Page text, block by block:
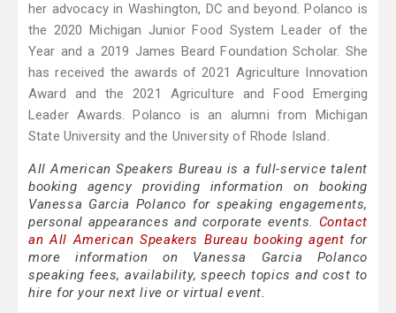
her advocacy in Washington, DC and beyond. Polanco is
the 2020 Michigan Junior Food System Leader of the
Year and a 2019 James Beard Foundation Scholar. She
has received the awards of 2021 Agriculture Innovation
Award and the 2021 Agriculture and Food Emerging
Leader Awards. Polanco is an alumni from Michigan
State University and the University of Rhode Island.
All American Speakers Bureau is a full-service talent
booking agency providing information on booking
Vanessa Garcia Polanco for speaking engagements,
personal appearances and corporate events. Contact
an All American Speakers Bureau booking agent for
more information on Vanessa Garcia Polanco
speaking fees, availability, speech topics and cost to
hire for your next live or virtual event.